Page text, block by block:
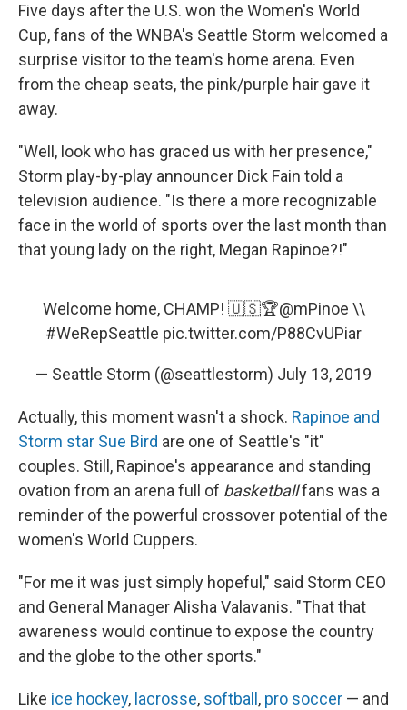
Five days after the U.S. won the Women's World
Cup, fans of the WNBA's Seattle Storm welcomed a
surprise visitor to the team's home arena. Even
from the cheap seats, the pink/purple hair gave it
away.
"Well, look who has graced us with her presence,"
Storm play-by-play announcer Dick Fain told a
television audience. "Is there a more recognizable
face in the world of sports over the last month than
that young lady on the right, Megan Rapinoe?!"
Welcome home, CHAMP! 🇺🇸🏆@mPinoe \\
#WeRepSeattle pic.twitter.com/P88CvUPiar
— Seattle Storm (@seattlestorm) July 13, 2019
Actually, this moment wasn't a shock. Rapinoe and
Storm star Sue Bird are one of Seattle's "it"
couples. Still, Rapinoe's appearance and standing
ovation from an arena full of basketballfans was a
reminder of the powerful crossover potential of the
women's World Cuppers.
"For me it was just simply hopeful," said Storm CEO
and General Manager Alisha Valavanis. "That that
awareness would continue to expose the country
and the globe to the other sports."
Like ice hockey, lacrosse, softball , pro soccer — and